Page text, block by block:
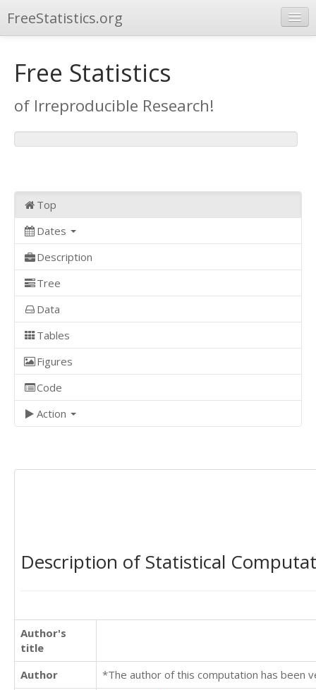
FreeStatistics.org
Publications
Other Applications
Free Statistics
of Irreproducible Research!
Top
Dates
Description
Tree
Data
Tables
Figures
Code
Action
Description of Statistical
Author's
title
Author
*The author of this computation has been